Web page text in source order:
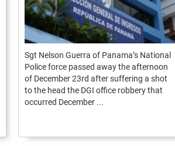
Sgt Nelson Guerra of Panama’s National
Police force passed away the afternoon
of December 23rd after suffering a shot
to the head the DGI office robbery that
occurred December ...